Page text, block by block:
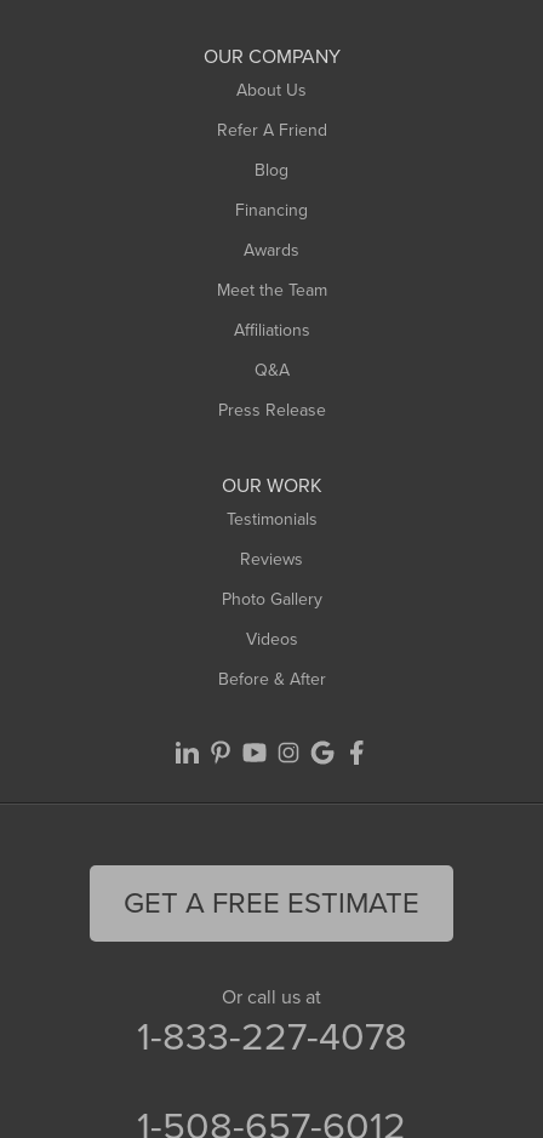
OUR COMPANY
About Us
Refer A Friend
Blog
Financing
Awards
Meet the Team
Affiliations
Q&A
Press Release
OUR WORK
Testimonials
Reviews
Photo Gallery
Videos
Before & After
GET A FREE ESTIMATE
Or call us at
1-833-227-4078
1-508-657-6012